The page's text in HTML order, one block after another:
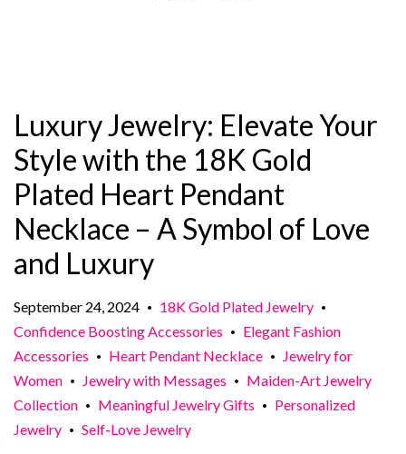
Luxury Jewelry: Elevate Your
Style with the 18K Gold
Plated Heart Pendant
Necklace – A Symbol of Love
and Luxury
September 24, 2024 • 18K Gold Plated Jewelry •
Confidence Boosting Accessories •
Elegant Fashion
Accessories
• Heart Pendant Necklace •
Jewelry for
Women
• Jewelry with Messages •
Maiden-Art Jewelry
Collection
• Meaningful Jewelry Gifts •
Personalized
Jewelry
• Self-Love Jewelry